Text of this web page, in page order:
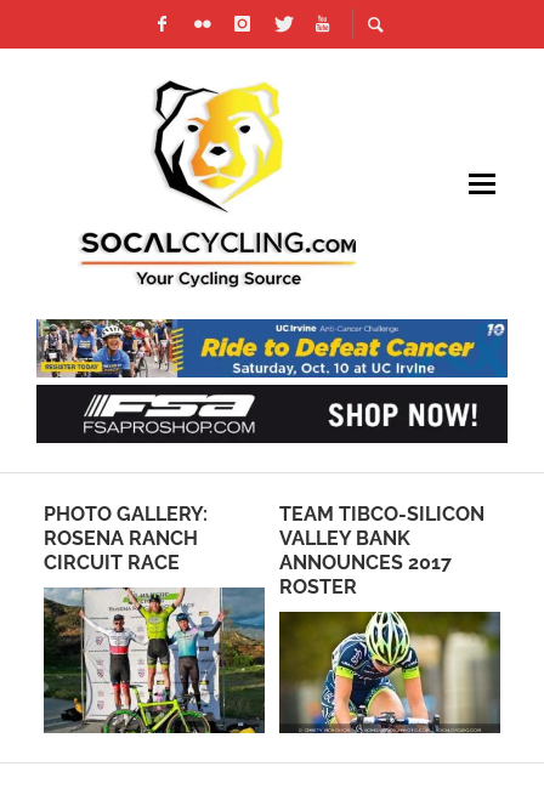
PHOTO GALLERY:
ROSENA RANCH
CIRCUIT RACE
TEAM TIBCO-SILICON
VALLEY BANK
ANNOUNCES 2017
ROSTER